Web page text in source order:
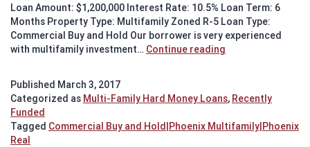
Loan Amount: $1,200,000 Interest Rate: 10.5% Loan Term: 6
Months Property Type: Multifamily Zoned R-5 Loan Type:
Commercial Buy and Hold Our borrower is very experienced
with multifamily investment… Continue reading
Published March 3, 2017
Categorized as Multi-Family Hard Money Loans, Recently
Funded
Tagged Commercial Buy and Hold|Phoenix Multifamily|Phoenix
Real